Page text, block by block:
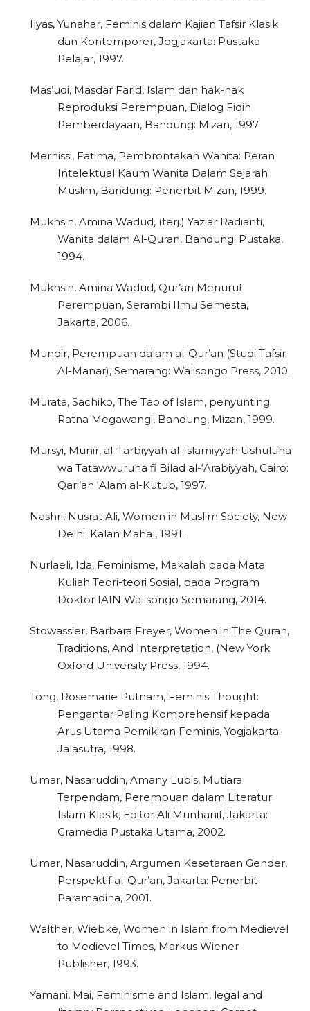
Ilyas, Yunahar, Feminis dalam Kajian Tafsir Klasik
dan Kontemporer, Jogjakarta: Pustaka
Pelajar, 1997.
Mas’udi, Masdar Farid, Islam dan hak-hak
Reproduksi Perempuan, Dialog Fiqih
Pemberdayaan, Bandung: Mizan, 1997.
Mernissi, Fatima, Pembrontakan Wanita: Peran
Intelektual Kaum Wanita Dalam Sejarah
Muslim, Bandung: Penerbit Mizan, 1999.
Mukhsin, Amina Wadud, (terj.) Yaziar Radianti,
Wanita dalam Al-Quran, Bandung: Pustaka,
1994.
Mukhsin, Amina Wadud, Qur’an Menurut
Perempuan, Serambi Ilmu Semesta,
Jakarta, 2006.
Mundir, Perempuan dalam al-Qur’an (Studi Tafsir
Al-Manar), Semarang: Walisongo Press, 2010.
Murata, Sachiko, The Tao of Islam, penyunting
Ratna Megawangi, Bandung, Mizan, 1999.
Mursyi, Munir, al-Tarbiyyah al-Islamiyyah Ushuluha
wa Tatawwuruha fi Bilad al-‘Arabiyyah, Cairo:
Qari’ah ‘Alam al-Kutub, 1997.
Nashri, Nusrat Ali, Women in Muslim Society, New
Delhi: Kalan Mahal, 1991.
Nurlaeli, Ida, Feminisme, Makalah pada Mata
Kuliah Teori-teori Sosial, pada Program
Doktor IAIN Walisongo Semarang, 2014.
Stowassier, Barbara Freyer, Women in The Quran,
Traditions, And Interpretation, (New York:
Oxford University Press, 1994.
Tong, Rosemarie Putnam, Feminis Thought:
Pengantar Paling Komprehensif kepada
Arus Utama Pemikiran Feminis, Yogjakarta:
Jalasutra, 1998.
Umar, Nasaruddin, Amany Lubis, Mutiara
Terpendam, Perempuan dalam Literatur
Islam Klasik, Editor Ali Munhanif, Jakarta:
Gramedia Pustaka Utama, 2002.
Umar, Nasaruddin, Argumen Kesetaraan Gender,
Perspektif al-Qur’an, Jakarta: Penerbit
Paramadina, 2001.
Walther, Wiebke, Women in Islam from Medievel
to Medievel Times, Markus Wiener
Publisher, 1993.
Yamani, Mai, Feminisme and Islam, legal and
2
0
0
0
Citing Publications
Supporting
Mentioning
Contrasting
See how this article has been
Scite shows how a scientific paper
has been cited by providing the
classification describing whether